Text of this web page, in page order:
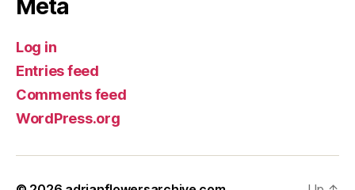
Meta
Log in
Entries feed
Comments feed
WordPress.org